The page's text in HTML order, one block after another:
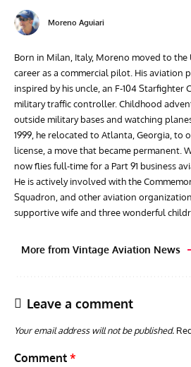
Moreno Aguiari
Born in Milan, Italy, Moreno moved to the
career as a commercial pilot. His aviation
inspired by his uncle, an F-104 Starfighter
military traffic controller. Childhood
outside military bases and watching
1999, he relocated to Atlanta, Georgia, to
license, a move that became permanent.
now flies full-time for a Part 91 business
He is actively involved with the
Squadron, and other aviation
supportive wife and three wonderful
More from Vintage Aviation News
Leave a comment
Your email address will not be published.
Comment *